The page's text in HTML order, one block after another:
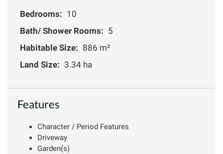
Bedrooms: 10
Bath/ Shower Rooms: 5
Habitable Size: 886 m²
Land Size: 3.34 ha
Features
Character / Period Features
Driveway
Garden(s)